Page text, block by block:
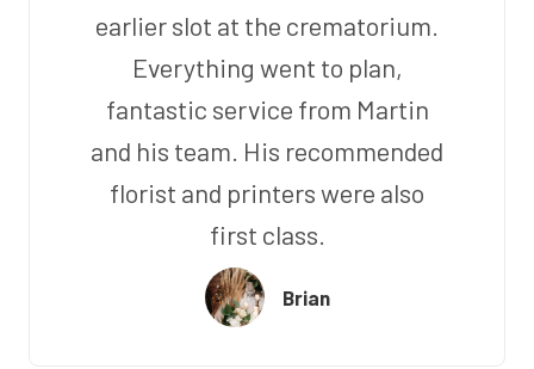
earlier slot at the crematorium.
Everything went to plan,
fantastic service from Martin
and his team. His recommended
florist and printers were also
first class.
Brian